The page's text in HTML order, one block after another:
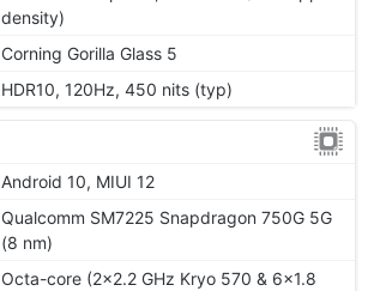
density)
Corning Gorilla Glass 5
HDR10, 120Hz, 450 nits (typ)
Android 10, MIUI 12
Qualcomm SM7225 Snapdragon 750G 5G
(8 nm)
Octa-core (2x2.2 GHz Kryo 570 & 6x1.8